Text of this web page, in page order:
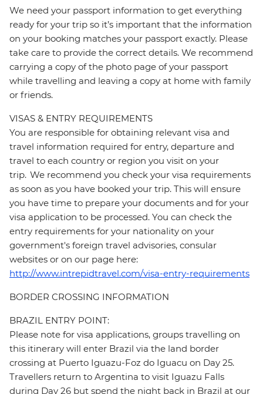
We need your passport information to get everything
ready for your trip so it’s important that the information
on your booking matches your passport exactly. Please
take care to provide the correct details. We recommend
carrying a copy of the photo page of your passport
while travelling and leaving a copy at home with family
or friends.
VISAS & ENTRY REQUIREMENTS
You are responsible for obtaining relevant visa and
travel information required for entry, departure and
travel to each country or region you visit on your
trip. We recommend you check your visa requirements
as soon as you have booked your trip. This will ensure
you have time to prepare your documents and for your
visa application to be processed. You can check the
entry requirements for your nationality on your
government's foreign travel advisories, consular
websites or on our page here:
http://www.intrepidtravel.com/visa-entry-requirements
BORDER CROSSING INFORMATION
BRAZIL ENTRY POINT:
Please note for visa applications, groups travelling on
this itinerary will enter Brazil via the land border
crossing at Puerto Iguazu-Foz do Iguacu on Day 25.
Travellers return to Argentina to visit Iguazu Falls
during Day 26 but spend the night back in Brazil at our